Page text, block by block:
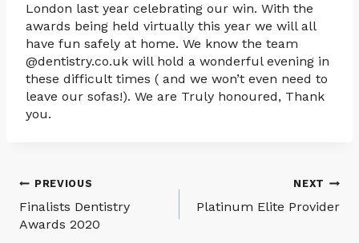
London last year celebrating our win. With the
awards being held virtually this year we will all
have fun safely at home. We know the team
@dentistry.co.uk will hold a wonderful evening in
these difficult times ( and we won’t even need to
leave our sofas!). We are Truly honoured, Thank
you.
Post
navigation
PREVIOUS
Finalists Dentistry
Awards 2020
NEXT
Platinum Elite Provider